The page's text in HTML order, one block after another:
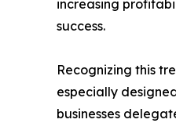
increasing
success.
Recognizing this
especially
businesses